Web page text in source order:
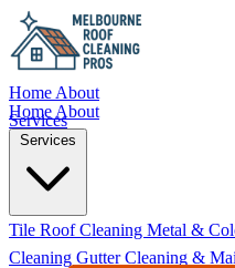
Home About
Services
Home About
Services
Tile Roof Cleaning Metal &
Cleaning Gutter Cleaning &